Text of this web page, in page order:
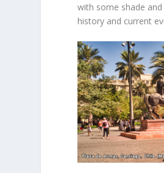
with some shade
history and current